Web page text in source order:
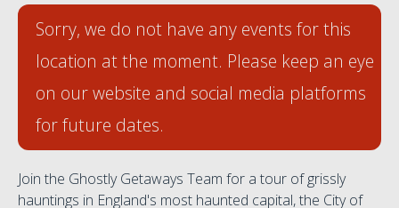
Sorry, we do not have any events for this
location at the moment. Please keep an eye
on our website and social media platforms
for future dates.
Join the Ghostly Getaways Team for a tour of grissly
hauntings in England's most haunted capital, the City of